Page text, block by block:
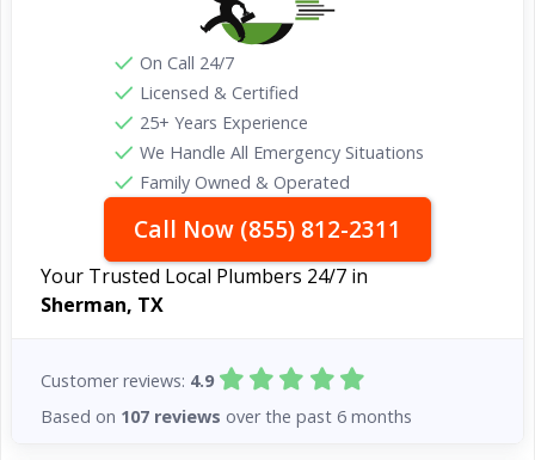
On Call 24/7
Licensed & Certified
25+ Years Experience
We Handle All Emergency Situations
Family Owned & Operated
Call Now (855) 812-2311
Your Trusted Local Plumbers 24/7 in
Sherman, TX
Customer reviews: 4.9
Based on 107 reviews over the past 6 months